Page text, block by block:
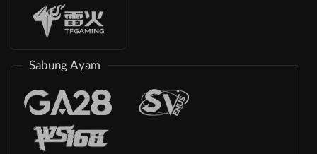
Sabung Ayam